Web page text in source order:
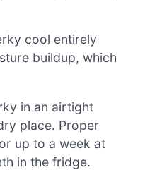
cool entirely
buildup, which
in an airtight
place. Proper
up to a week at
in the fridge.